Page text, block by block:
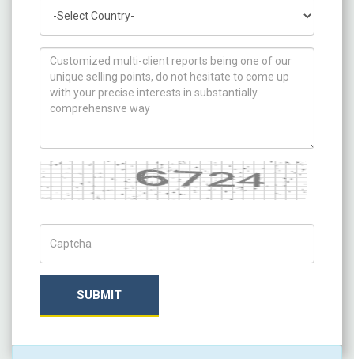
How can we help you ?
Captcha
SUBMIT